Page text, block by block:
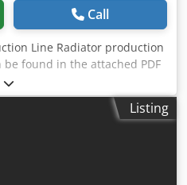
Call
Line Radiator production
found in the attached PDF
Accessories, tools, and
included in the scope of
additional information.
data and
Listing